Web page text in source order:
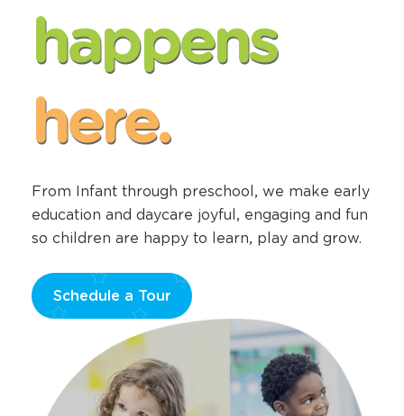
happens
here.
From Infant through preschool, we make early
education and daycare joyful, engaging and fun
so children are happy to learn, play and grow.
Schedule a Tour
window